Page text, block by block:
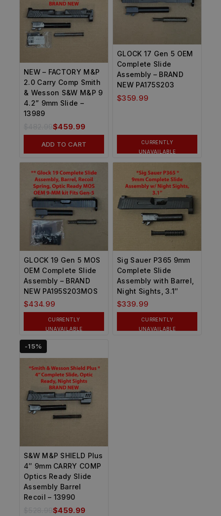
NEW – FACTORY M&P
2.0 Carry Comp Smith
& Wesson S&W M&P 9
4.2” 9mm Slide –
13989
482.99$459.99
ADD TO CART
GLOCK 17 Gen 5 OEM
Complete Slide
Assembly – BRAND
NEW PA175S203
$359.99
CURRENTLY
UNAVAILABLE
GLOCK 19 Gen 5 MOS
OEM Complete Slide
Assembly – BRAND
NEW PA195S203MOS
$434.99
CURRENTLY
UNAVAILABLE
Sig Sauer P365 9mm
Complete Slide
Assembly with Barrel,
Night Sights, 3.1″
$339.99
CURRENTLY
UNAVAILABLE
-15%
S&W M&P SHIELD Plus
4″ 9mm CARRY COMP
Optics Ready Slide
Assembly Barrel
Recoil – 13990
528.99$459.99